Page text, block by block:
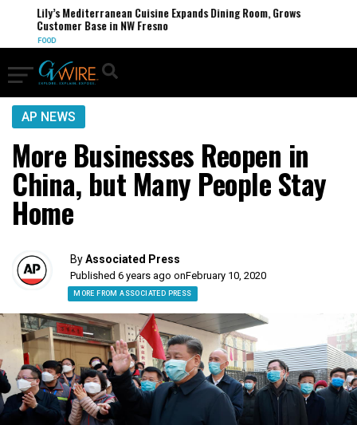
Lily’s Mediterranean Cuisine Expands Dining Room, Grows
Customer Base in NW Fresno
FOOD
AP NEWS
More Businesses Reopen in
China, but Many People Stay
Home
ByAssociated Press
Published 6 years ago onFebruary 10, 2020
MORE FROM ASSOCIATED PRESS